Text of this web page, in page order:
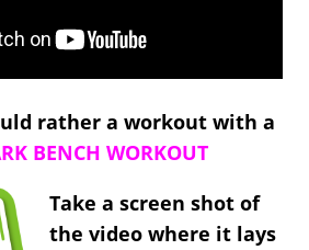
rather a workout with a
BENCH WORKOUT
Take a screen shot of
the video where it lays